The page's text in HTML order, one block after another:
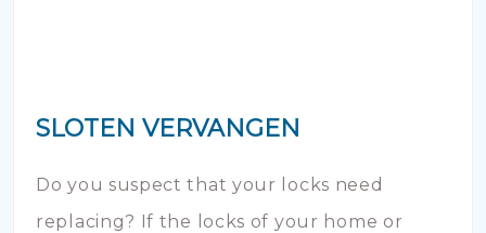
SLOTEN VERVANGEN
Do you suspect that your locks need
replacing? If the locks of your home or